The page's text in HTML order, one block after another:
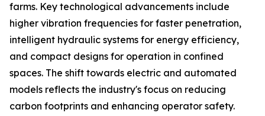
farms. Key technological advancements include
higher vibration frequencies for faster penetration,
intelligent hydraulic systems for energy efficiency,
and compact designs for operation in confined
spaces. The shift towards electric and automated
models reflects the industry's focus on reducing
carbon footprints and enhancing operator safety.